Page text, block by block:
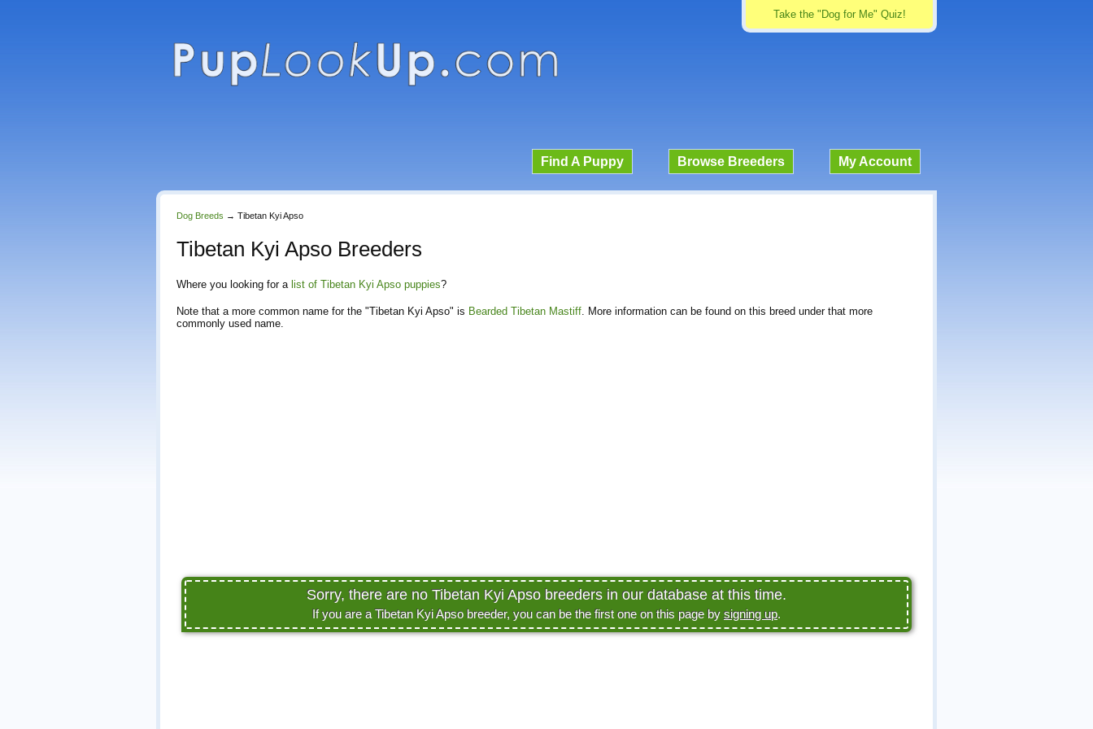
Take the "Dog for Me" Quiz!
Find A Puppy Browse Breeders My Account
Dog Breeds → Tibetan Kyi Apso
Tibetan Kyi Apso Breeders
Where you looking for a list of Tibetan Kyi Apso puppies?
Note that a more common name for the "Tibetan Kyi Apso" is Bearded Tibetan Mastiff. More information can be found on this breed under that more
commonly used name.
Sorry, there are no Tibetan Kyi Apso breeders in our database at this time.
If you are a Tibetan Kyi Apso breeder, you can be the first one on this page bysigning up.